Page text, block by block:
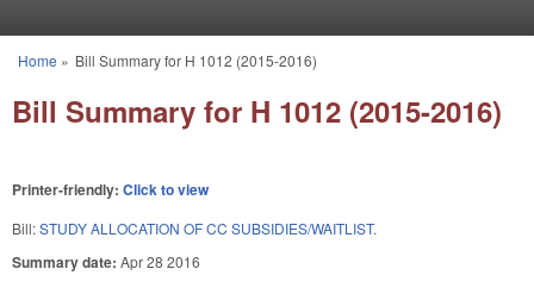
You are here
Home » Bill Summary for H 1012 (2015-2016)
Bill Summary for H 1012 (2015-2016)
Printer-friendly: Click to view
Bill:STUDY ALLOCATION OF CC SUBSIDIES/WAITLIST.
Summary date: Apr 28 2016